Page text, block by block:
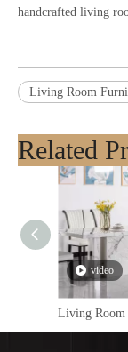
handcrafted living
Living Room
Related
video